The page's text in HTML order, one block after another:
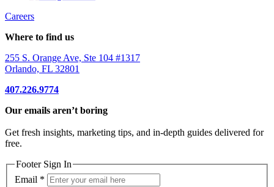
Careers
Where to find us
255 S. Orange Ave, Ste 104 #1317
Orlando, FL 32801
407.226.9774
Our emails aren’t boring
Get fresh insights, marketing tips, and in-depth guides delivered for
free.
Footer Sign In
Email *